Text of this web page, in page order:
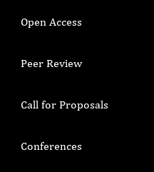
Open Access
Peer Review
Call for Proposals
Conferences